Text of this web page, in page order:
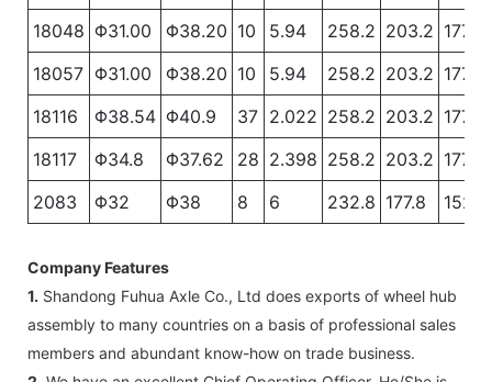
18048 Φ31.00 Φ38.20 10 5.94 258.2 203.2 177.8
18057 Φ31.00 Φ38.20 10 5.94 258.2 203.2 177.8
18116
Φ38.54 Φ40.9 37 2.022 258.2 203.2 177.8
18117
Φ34.8 Φ37.62 28 2.398 258.2 203.2 177.8
2083
Φ32 Φ38 8 6 232.8 177.8 152.4
Company Features
1. Shandong Fuhua Axle Co., Ltd does exports of wheel hub
assembly to many countries on a basis of professional sales
members and abundant know-how on trade business.